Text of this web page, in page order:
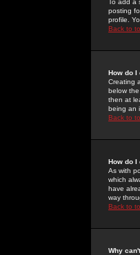
To add
posting
profile.
Back to
How do I
Creating
below
then at
being an
Back to
How do I
As with
which
have
way
Back to
Why